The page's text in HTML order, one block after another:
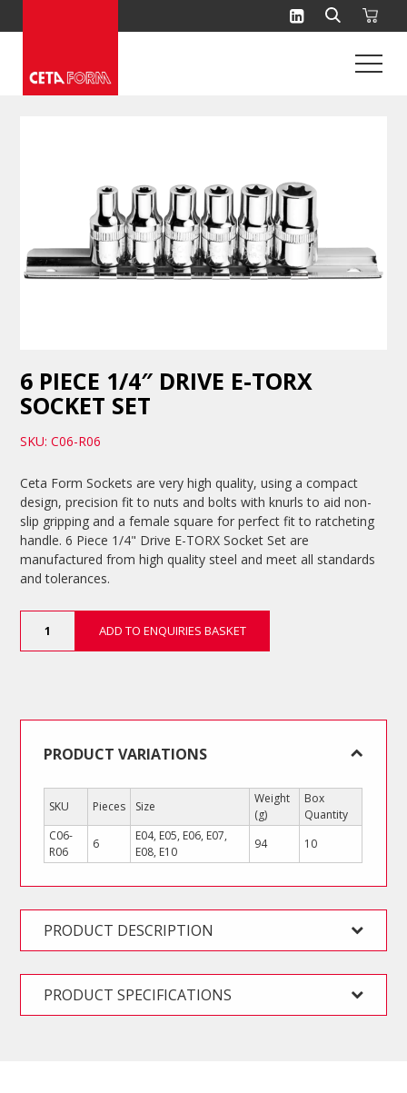
to
6 PIECE 1/4″ DRIVE E-TORX
SOCKET SET
SKU: C06-R06
Ceta Form Sockets are very high quality, using a compact
design, precision fit to nuts and bolts with knurls to aid non-
slip gripping and a female square for perfect fit to ratcheting
handle. 6 Piece 1/4" Drive E-TORX Socket Set are
manufactured from high quality steel and meet all standards
and tolerances.
Piece
1/4"
ADD TO ENQUIRIES BASKET
PRODUCT VARIATIONS
SKU Pieces Size
Weight
(g)
Box
Quantity
C06-
R06
6
E04, E05, E06, E07,
E08, E10
94 10
PRODUCT DESCRIPTION
PRODUCT SPECIFICATIONS